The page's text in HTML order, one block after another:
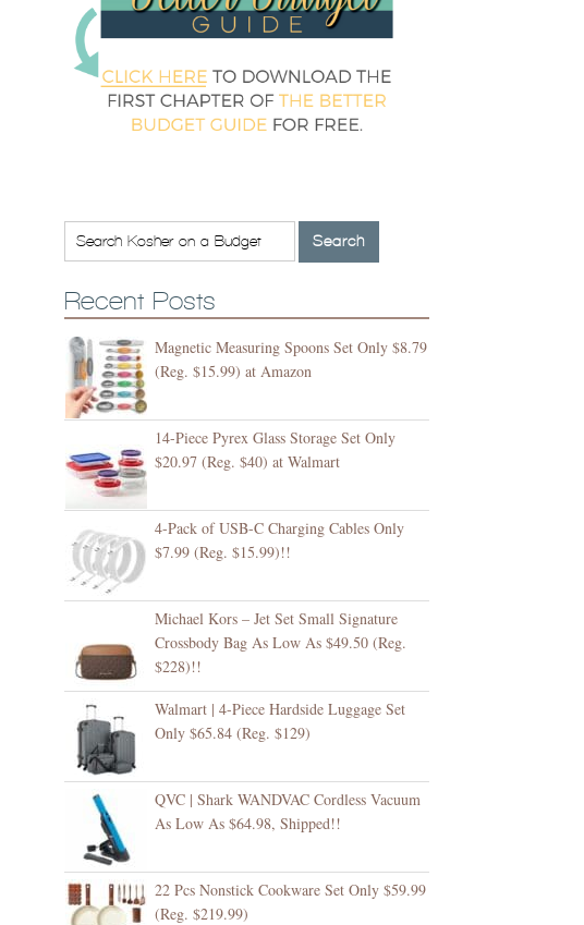
Recent Posts
Magnetic Measuring Spoons Set Only $8.79
(Reg. $15.99) at Amazon
14-Piece Pyrex Glass Storage Set Only
$20.97 (Reg. $40) at Walmart
4-Pack of USB-C Charging Cables Only
$7.99 (Reg. $15.99)!!
Michael Kors – Jet Set Small Signature
Crossbody Bag As Low As $49.50 (Reg.
$228)!!
Walmart | 4-Piece Hardside Luggage Set
Only $65.84 (Reg. $129)
QVC | Shark WANDVAC Cordless Vacuum
As Low As $64.98, Shipped!!
22 Pcs Nonstick Cookware Set Only $59.99
(Reg. $219.99)